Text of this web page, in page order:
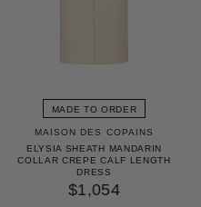
MADE TO ORDER
MAISON DES COPAINS
ELYSIA SHEATH MANDARIN
COLLAR CREPE CALF LENGTH
DRESS
$1,054